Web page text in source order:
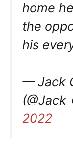
home
the
his
— Jack
2022